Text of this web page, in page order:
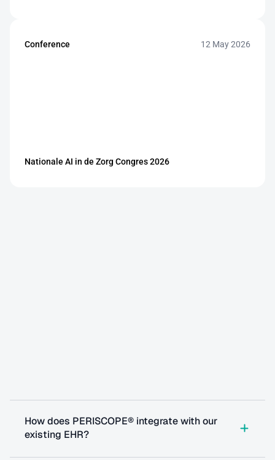
Conference 12 May 2026
Nationale AI in de Zorg Congres 2026
How does PERISCOPE® integrate with our
existing EHR?